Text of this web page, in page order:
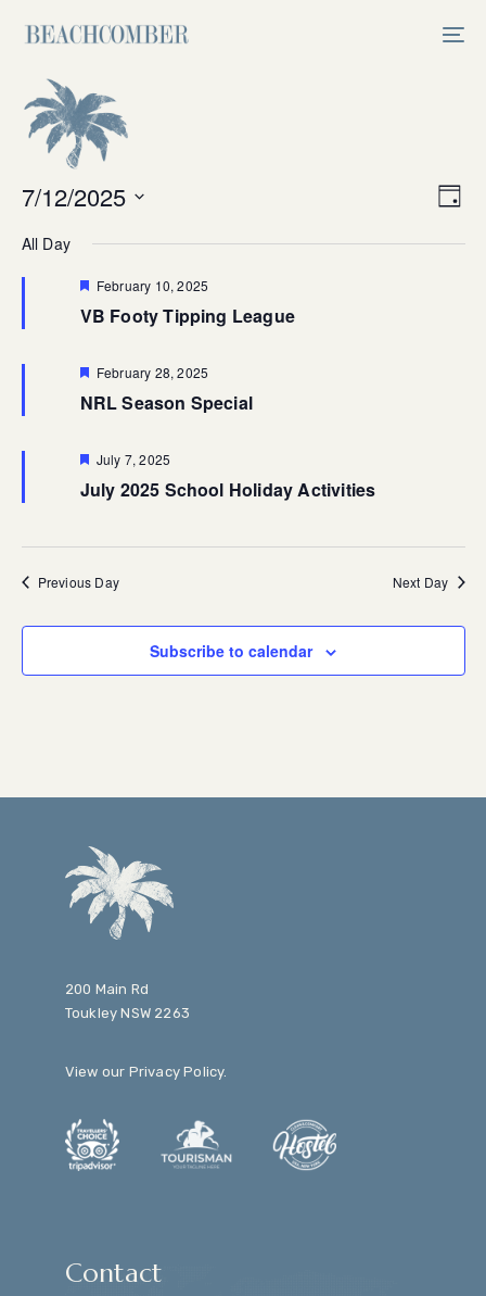
to
navigation
Skip
to
content
Day
7/12/2025
date.
All Day
Featured
February 10, 2025
VB Footy Tipping League
Featured
February 28, 2025
NRL Season Special
Featured
July 7, 2025
July 2025 School Holiday Activities
Previous Day Next Day
Subscribe to calendar
200 Main Rd
Toukley NSW 2263
View our Privacy Policy.
Contact